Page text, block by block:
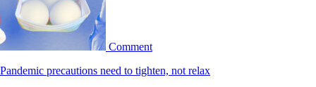
Comment
Pandemic precautions need to tighten, not relax